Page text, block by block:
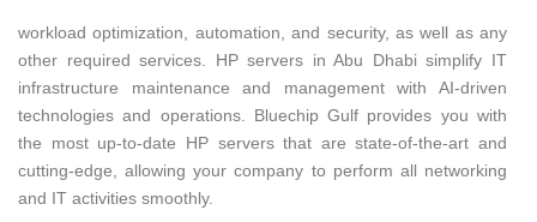
workload optimization, automation, and security, as well as any
other required services. HP servers in Abu Dhabi simplify IT
infrastructure maintenance and management with AI-driven
technologies and operations. Bluechip Gulf provides you with
the most up-to-date HP servers that are state-of-the-art and
cutting-edge, allowing your company to perform all networking
and IT activities smoothly.